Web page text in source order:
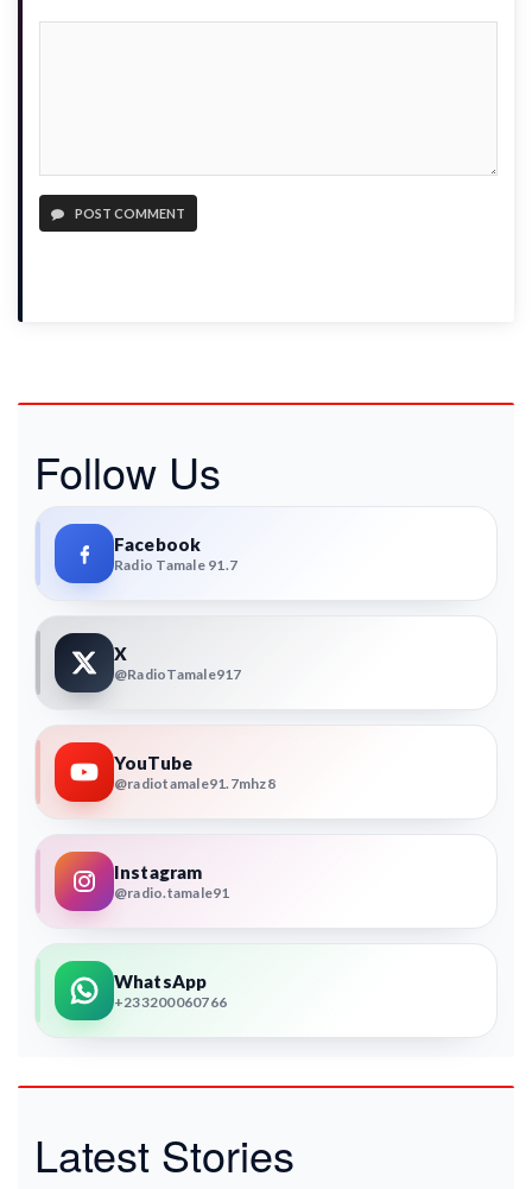
POST COMMENT
Follow Us
Facebook
Radio Tamale 91.7
X
@RadioTamale917
YouTube
@radiotamale91.7mhz8
Instagram
@radio.tamale91
WhatsApp
+233200060766
Latest Stories